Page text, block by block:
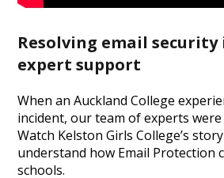
Resolving email security
expert support
When an Auckland College
incident, our team of experts
Watch Kelston Girls College’s
understand how Email Protection
schools.